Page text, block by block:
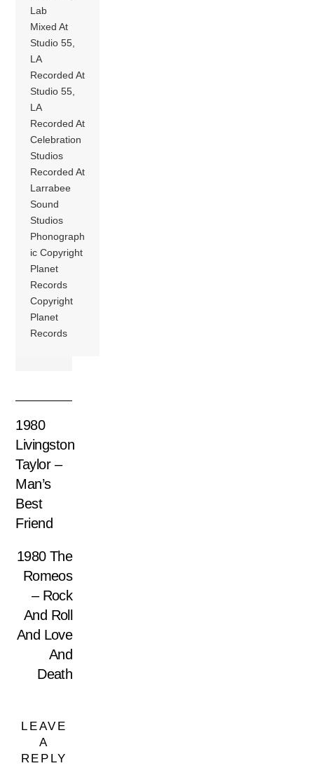
Lab
Mixed At
Studio 55,
LA
Recorded At
Studio 55,
LA
Recorded At
Celebration
Studios
Recorded At
Larrabee
Sound
Studios
Phonograph
ic Copyright
Planet
Records
Copyright
Planet
Records
1980
Livingston
Taylor –
Man’s
Best
Friend
1980 The
Romeos
– Rock
And Roll
And Love
And
Death
LEAVE
A
REPLY